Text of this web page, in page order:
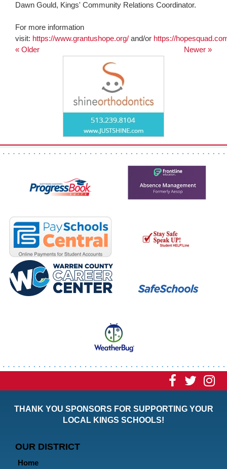
Dawn Gould, Kings' Community Relations Coordinator.
For more information
visit: https://www.grantushope.org/ and/or https://
Newer »
« Older
Visit Visit
THANK YOU SPONSORS FOR SUPPORTING YOUR
LOCAL KINGS SCHOOLS!
OUR DISTRICT
Home